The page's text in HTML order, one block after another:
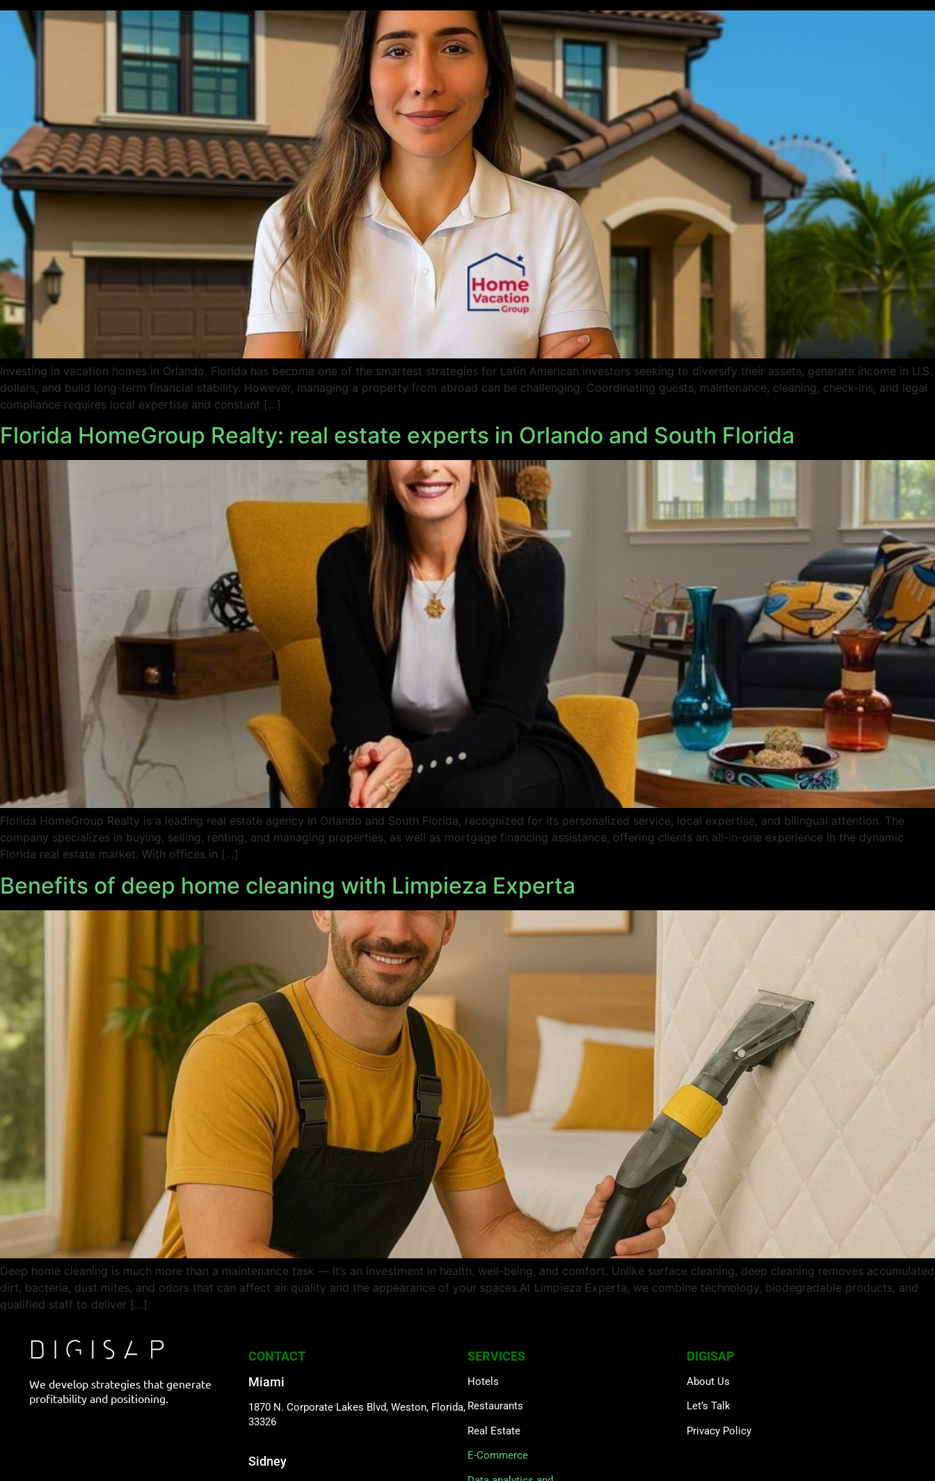
Investing in vacation homes in Orlando, Florida has become one of the smartest strategies for Latin American investors seeking to diversify their assets, generate income in U.S.
dollars, and build long-term financial stability. However, managing a property from abroad can be challenging. Coordinating guests, maintenance, cleaning, check-ins, and legal
compliance requires local expertise and constant […]
Florida HomeGroup Realty: real estate experts in Orlando and South Florida
Florida HomeGroup Realty is a leading real estate agency in Orlando and South Florida, recognized for its personalized service, local expertise, and bilingual attention. The
company specializes in buying, selling, renting, and managing properties, as well as mortgage financing assistance, offering clients an all-in-one experience in the dynamic
Florida real estate market. With offices in […]
Benefits of deep home cleaning with Limpieza Experta
Deep home cleaning is much more than a maintenance task — it’s an investment in health, well-being, and comfort. Unlike surface cleaning, deep cleaning removes accumulated
dirt, bacteria, dust mites, and odors that can affect air quality and the appearance of your spaces.At Limpieza Experta, we combine technology, biodegradable products, and
qualified staff to deliver […]
We develop strategies that generate
profitability and positioning.
CONTACT
Miami
1870 N. Corporate Lakes Blvd, Weston, Florida,
33326
Sidney
SERVICES
Hotels
Restaurants
Real Estate
E-Commerce
DIGISAP
About Us
Let’s Talk
Privacy Policy